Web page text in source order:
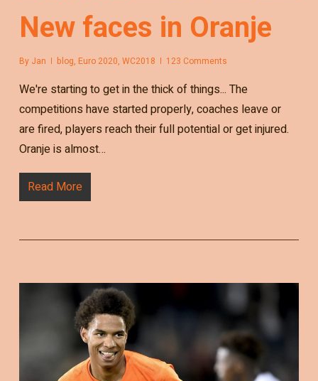
New faces in Oranje
By Jan blog, Euro 2020, WC2018 123 Comments
We're starting to get in the thick of things... The
competitions have started properly, coaches leave or
are fired, players reach their full potential or get injured.
Oranje is almost…
Read More